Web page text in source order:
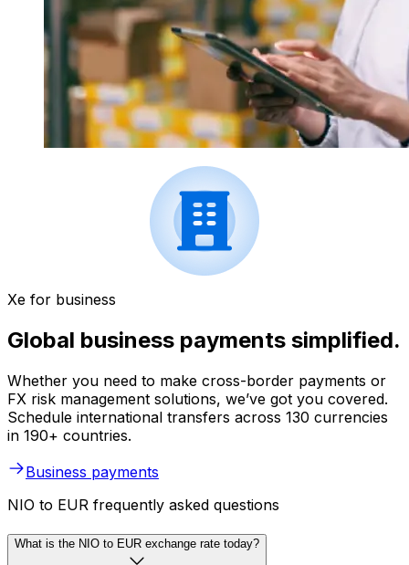
Xe for business
Global business payments simplified.
Whether you need to make cross-border payments or
FX risk management solutions, we’ve got you covered.
Schedule international transfers across 130 currencies
in 190+ countries.
Business payments
NIO to EUR frequently asked questions
What is the NIO to EUR exchange rate today?